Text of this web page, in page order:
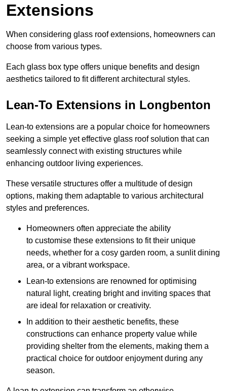
Extensions
When considering glass roof extensions, homeowners can
choose from various types.
Each glass box type offers unique benefits and design
aesthetics tailored to fit different architectural styles.
Lean-To Extensions in Longbenton
Lean-to extensions are a popular choice for homeowners
seeking a simple yet effective glass roof solution that can
seamlessly connect with existing structures while
enhancing outdoor living experiences.
These versatile structures offer a multitude of design
options, making them adaptable to various architectural
styles and preferences.
Homeowners often appreciate the ability
to customise these extensions to fit their unique
needs, whether for a cosy garden room, a sunlit dining
area, or a vibrant workspace.
Lean-to extensions are renowned for optimising
natural light, creating bright and inviting spaces that
are ideal for relaxation or creativity.
In addition to their aesthetic benefits, these
constructions can enhance property value while
providing shelter from the elements, making them a
practical choice for outdoor enjoyment during any
season.